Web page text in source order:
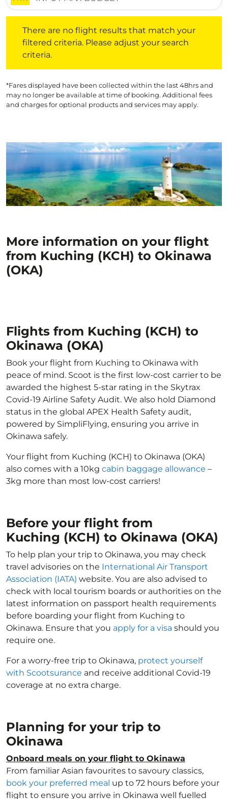
There are no flight results that match your
filtered criteria. Please adjust your search
criteria.
*Fares displayed have been collected within the last 48hrs and
may no longer be available at time of booking. Additional fees
and charges for optional products and services may apply.
More information on your flight
from Kuching (KCH) to Okinawa
(OKA)
Flights from Kuching (KCH) to
Okinawa (OKA)
Book your flight from Kuching to Okinawa with
peace of mind. Scoot is the first low-cost carrier to be
awarded the highest 5-star rating in the Skytrax
Covid-19 Airline Safety Audit. We also hold Diamond
status in the global APEX Health Safety audit,
powered by SimpliFlying, ensuring you arrive in
Okinawa safely.
Your flight from Kuching (KCH) to Okinawa (OKA)
also comes with a 10kg cabin baggage allowance –
3kg more than most low-cost carriers!
Before your flight from
Kuching (KCH) to Okinawa (OKA)
To help plan your trip to Okinawa, you may check
travel advisories on the International Air Transport
Association (IATA) website. You are also advised to
check with local tourism boards or authorities on the
latest information on passport health requirements
before boarding your flight from Kuching to
Okinawa. Ensure that you apply for a visa should you
require one.
For a worry-free trip to Okinawa, protect yourself
with Scootsurance and receive additional Covid-19
coverage at no extra charge.
Planning for your trip to
Okinawa
Onboard meals on your flight to Okinawa
From familiar Asian favourites to savoury classics,
book your preferred meal up to 72 hours before your
flight to ensure you arrive in Okinawa well fuelled